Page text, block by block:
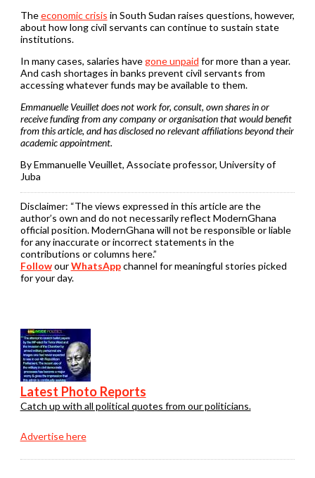
Theeconomic crisis in South Sudan raises questions, however,
about how long civil servants can continue to sustain state
institutions.
In many cases, salaries havegone unpaid for more than a year.
And cash shortages in banks prevent civil servants from
accessing whatever funds may be available to them.
Emmanuelle Veuillet does not work for, consult, own shares in or
receive funding from any company or organisation that would benefit
from this article, and has disclosed no relevant affiliations beyond their
academic appointment.
By Emmanuelle Veuillet, Associate professor, University of
Juba
Disclaimer: “The views expressed in this article are the
author’s own and do not necessarily reflect ModernGhana
official position. ModernGhana will not be responsible or liable
for any inaccurate or incorrect statements in the
contributions or columns here.”
FollowourWhatsAppchannel for meaningful stories picked
for your day.
Latest Photo Reports
Catch up with all political quotes from our politicians.
Advertise here